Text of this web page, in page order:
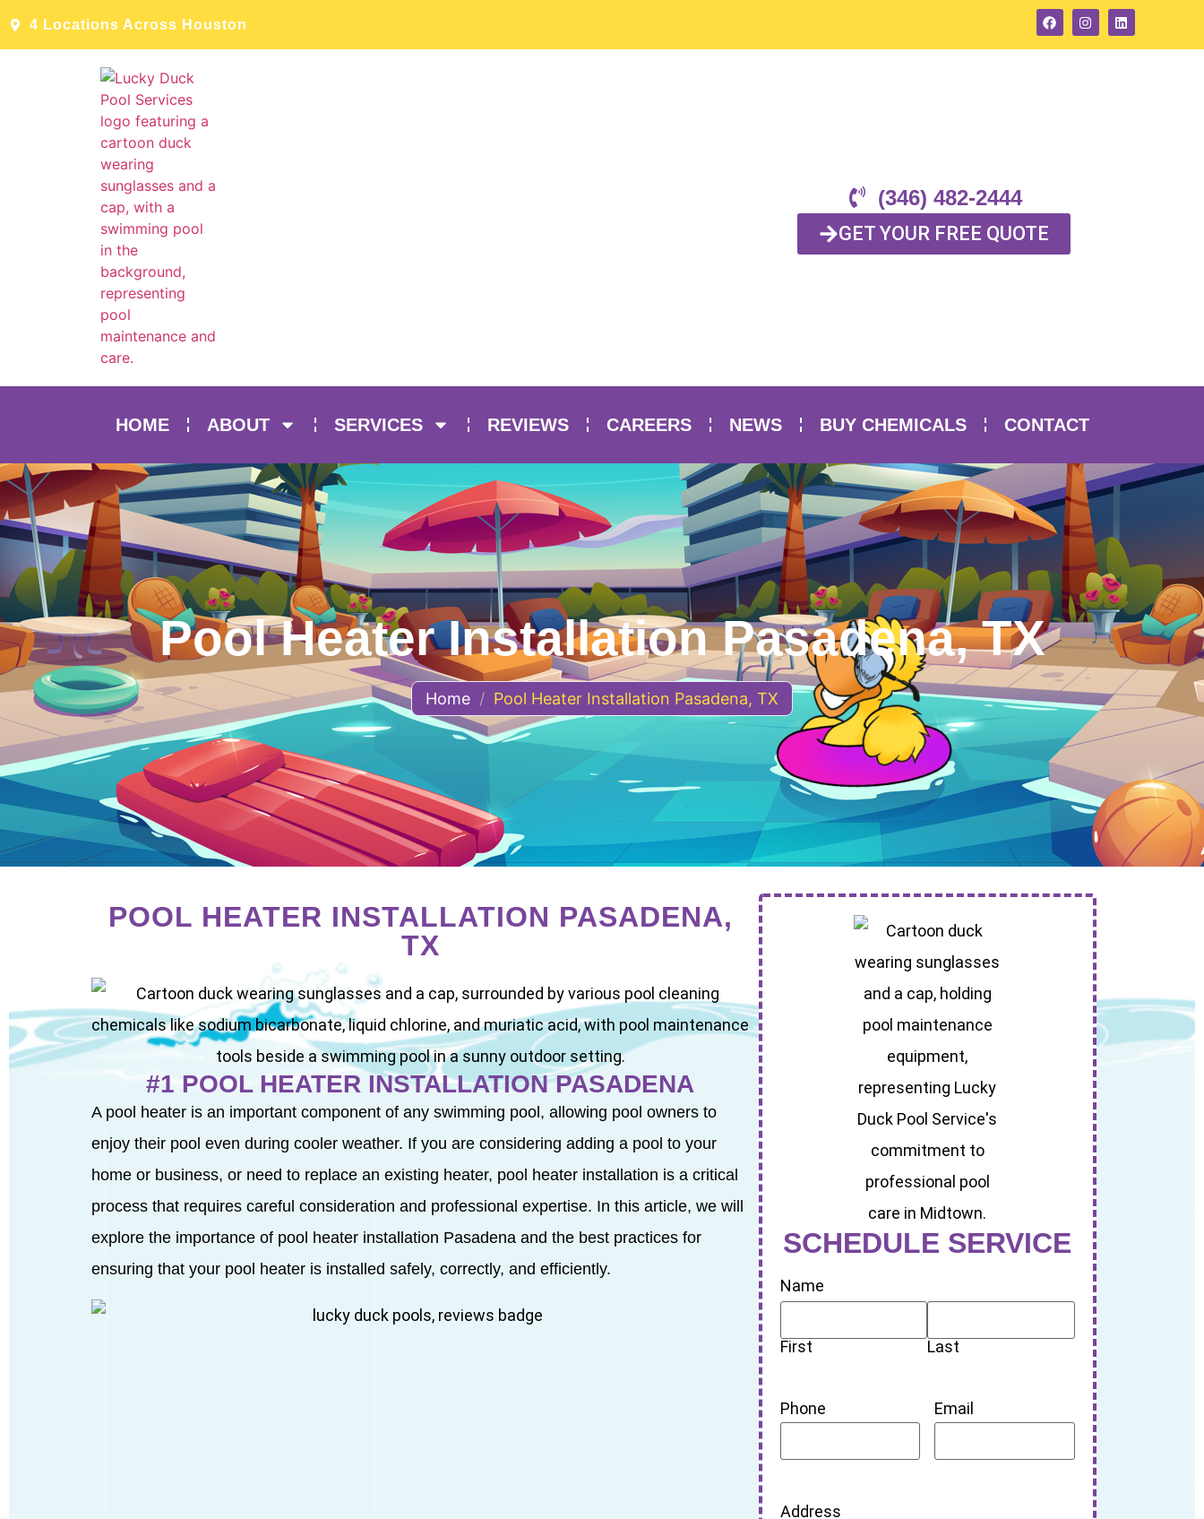
4 Locations Across Houston
(346) 482-2444
GET YOUR FREE QUOTE
HOME ABOUT SERVICES REVIEWS CAREERS NEWS BUY CHEMICALS CONTACT
Pool Heater Installation Pasadena, TX
Home / Pool Heater Installation Pasadena, TX
POOL HEATER INSTALLATION PASADENA,
TX
#1 POOL HEATER INSTALLATION PASADENA
A pool heater is an important component of any swimming pool, allowing pool owners to
enjoy their pool even during cooler weather. If you are considering adding a pool to your
home or business, or need to replace an existing heater, pool heater installation is a critical
process that requires careful consideration and professional expertise. In this article, we will
explore the importance of pool heater installation Pasadena and the best practices for
ensuring that your pool heater is installed safely, correctly, and efficiently.
SCHEDULE SERVICE
Name
First Last
Phone Email
Address